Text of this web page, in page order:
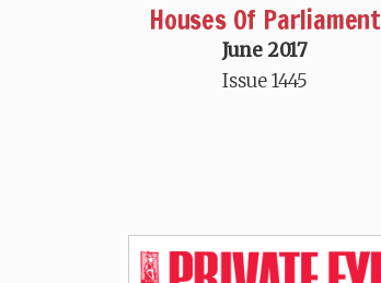
Houses Of Parliament
June 2017
Issue 1445